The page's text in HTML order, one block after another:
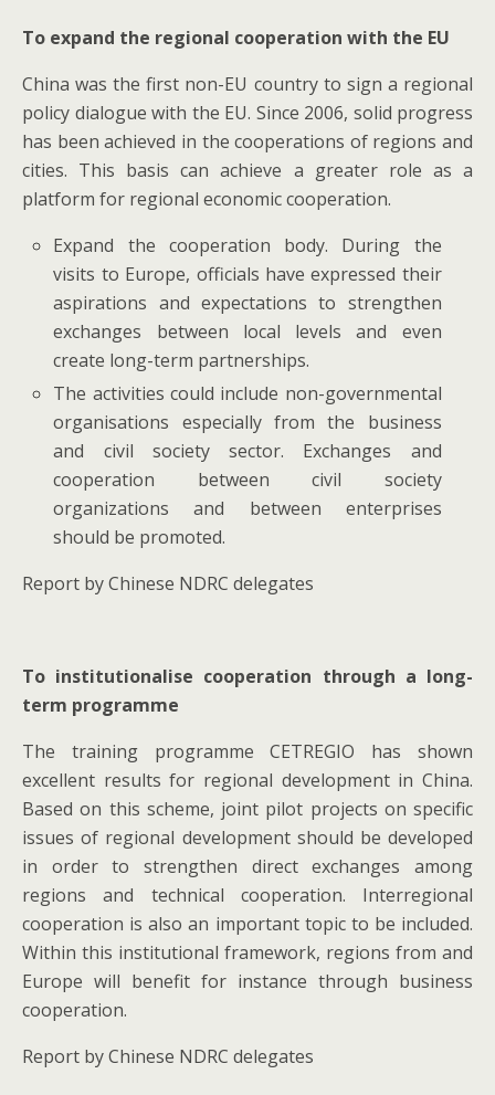
To expand the regional cooperation with the EU
China was the first non-EU country to sign a regional
policy dialogue with the EU. Since 2006, solid progress
has been achieved in the cooperations of regions and
cities. This basis can achieve a greater role as a
platform for regional economic cooperation.
Expand the cooperation body. During the
visits to Europe, officials have expressed their
aspirations and expectations to strengthen
exchanges between local levels and even
create long-term partnerships.
The activities could include non-governmental
organisations especially from the business
and civil society sector. Exchanges and
cooperation between civil society
organizations and between enterprises
should be promoted.
Report by Chinese NDRC delegates
To institutionalise cooperation through a long-
term programme
The training programme CETREGIO has shown
excellent results for regional development in China.
Based on this scheme, joint pilot projects on specific
issues of regional development should be developed
in order to strengthen direct exchanges among
regions and technical cooperation. Interregional
cooperation is also an important topic to be included.
Within this institutional framework, regions from and
Europe will benefit for instance through business
cooperation.
Report by Chinese NDRC delegates